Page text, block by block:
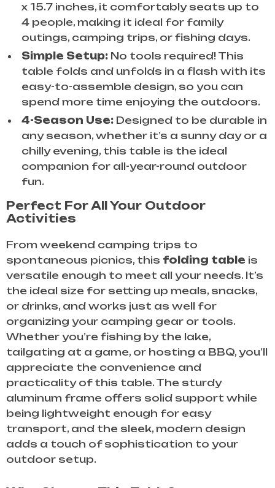
x 15.7 inches, it comfortably seats up to
4 people, making it ideal for family
outings, camping trips, or fishing days.
Simple Setup: No tools required! This
table folds and unfolds in a flash with its
easy-to-assemble design, so you can
spend more time enjoying the outdoors.
4-Season Use: Designed to be durable in
any season, whether it’s a sunny day or a
chilly evening, this table is the ideal
companion for all-year-round outdoor
fun.
Perfect For All Your Outdoor
Activities
From weekend camping trips to
spontaneous picnics, this folding table is
versatile enough to meet all your needs. It’s
the ideal size for setting up meals, snacks,
or drinks, and works just as well for
organizing your camping gear or tools.
Whether you’re fishing by the lake,
tailgating at a game, or hosting a BBQ, you’ll
appreciate the convenience and
practicality of this table. The sturdy
aluminum frame offers solid support while
being lightweight enough for easy
transport, and the sleek, modern design
adds a touch of sophistication to your
outdoor setup.